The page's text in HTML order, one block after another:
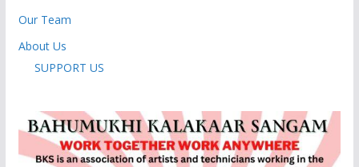
Our Team
About Us
SUPPORT US